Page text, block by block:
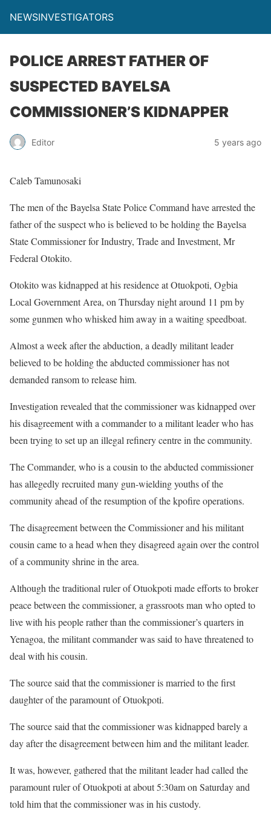
NEWSINVESTIGATORS
POLICE ARREST FATHER OF
SUSPECTED BAYELSA
COMMISSIONER’S KIDNAPPER
Editor 5 years ago
Caleb Tamunosaki
The men of the Bayelsa State Police Command have arrested the
father of the suspect who is believed to be holding the Bayelsa
State Commissioner for Industry, Trade and Investment, Mr
Federal Otokito.
Otokito was kidnapped at his residence at Otuokpoti, Ogbia
Local Government Area, on Thursday night around 11 pm by
some gunmen who whisked him away in a waiting speedboat.
Almost a week after the abduction, a deadly militant leader
believed to be holding the abducted commissioner has not
demanded ransom to release him.
Investigation revealed that the commissioner was kidnapped over
his disagreement with a commander to a militant leader who has
been trying to set up an illegal refinery centre in the community.
The Commander, who is a cousin to the abducted commissioner
has allegedly recruited many gun-wielding youths of the
community ahead of the resumption of the kpofire operations.
The disagreement between the Commissioner and his militant
cousin came to a head when they disagreed again over the control
of a community shrine in the area.
Although the traditional ruler of Otuokpoti made efforts to broker
peace between the commissioner, a grassroots man who opted to
live with his people rather than the commissioner’s quarters in
Yenagoa, the militant commander was said to have threatened to
deal with his cousin.
The source said that the commissioner is married to the first
daughter of the paramount of Otuokpoti.
The source said that the commissioner was kidnapped barely a
day after the disagreement between him and the militant leader.
It was, however, gathered that the militant leader had called the
paramount ruler of Otuokpoti at about 5:30am on Saturday and
told him that the commissioner was in his custody.